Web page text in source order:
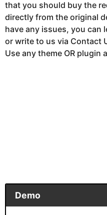
that you should buy the
directly from the original
have any issues, you can
or write to us via Contact
Use any theme OR plugin
Demo